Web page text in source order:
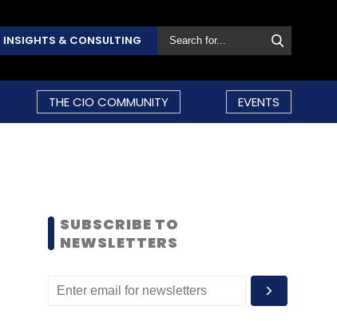
INSIGHTS & CONSULTING
THE CIO COMMUNITY EVENTS
SUBSCRIBE TO
NEWSLETTERS